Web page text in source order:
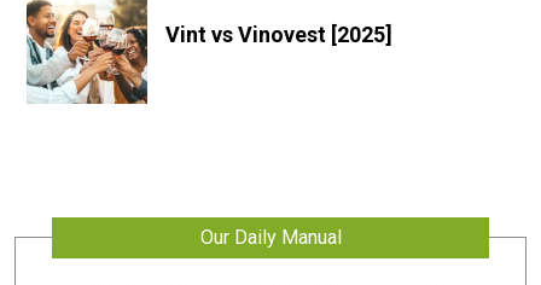
Vint vs Vinovest [2025]
Our Daily Manual